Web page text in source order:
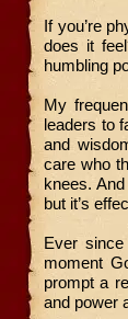
If you’re
does it
humbling
My
leaders to
and
care who
knees.
but it’s
Ever
moment
prompt a
and power